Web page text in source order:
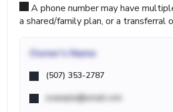
A phone number may have
a shared/family plan, or a transferral
Owner's Name
(507) 353-2787
example@email.com